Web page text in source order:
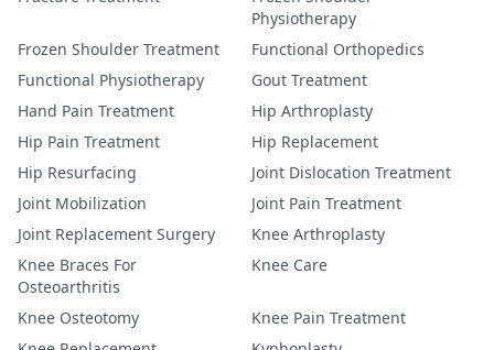
Physiotherapy
Frozen Shoulder Treatment
Functional Orthopedics
Functional Physiotherapy
Gout Treatment
Hand Pain Treatment
Hip Arthroplasty
Hip Pain Treatment
Hip Replacement
Hip Resurfacing
Joint Dislocation Treatment
Joint Mobilization
Joint Pain Treatment
Joint Replacement Surgery
Knee Arthroplasty
Knee Braces For
Osteoarthritis
Knee Care
Knee Osteotomy
Knee Pain Treatment